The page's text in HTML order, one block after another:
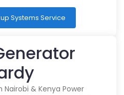
Systems Service
Nairobi & Kenya Power